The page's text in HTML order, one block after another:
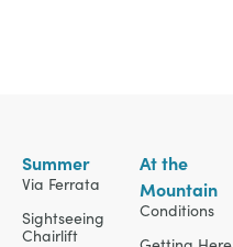
Summer
Via Ferrata
Sightseeing
Chairlift
At the
Mountain
Conditions